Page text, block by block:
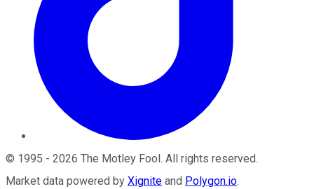
© 1995 - 2026 The Motley Fool . All rights reserved.
Market data powered by Xignite and Polygon.io.